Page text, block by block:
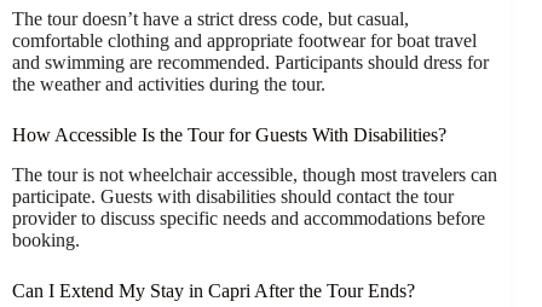
The tour doesn’t have a strict dress code, but casual,
comfortable clothing and appropriate footwear for boat travel
and swimming are recommended. Participants should dress for
the weather and activities during the tour.
How Accessible Is the Tour for Guests With Disabilities?
The tour is not wheelchair accessible, though most travelers can
participate. Guests with disabilities should contact the tour
provider to discuss specific needs and accommodations before
booking.
Can I Extend My Stay in Capri After the Tour Ends?